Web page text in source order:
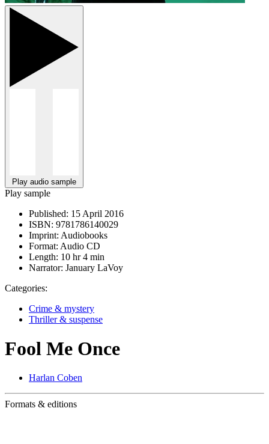
Play audio sample
Play sample
Published: 15 April 2016
ISBN: 9781786140029
Imprint: Audiobooks
Format: Audio CD
Length: 10 hr 4 min
Narrator: January LaVoy
Categories:
Crime & mystery
Thriller & suspense
Fool Me Once
Harlan Coben
Formats & editions